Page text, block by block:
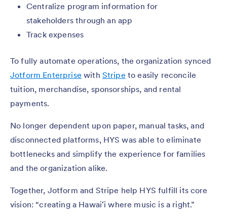
Centralize program information for
stakeholders through an app
Track expenses
To fully automate operations, the organization synced
Jotform Enterprise with Stripe to easily reconcile
tuition, merchandise, sponsorships, and rental
payments.
No longer dependent upon paper, manual tasks, and
disconnected platforms, HYS was able to eliminate
bottlenecks and simplify the experience for families
and the organization alike.
Together, Jotform and Stripe help HYS fulfill its core
vision: “creating a Hawaiʻi where music is a right.”